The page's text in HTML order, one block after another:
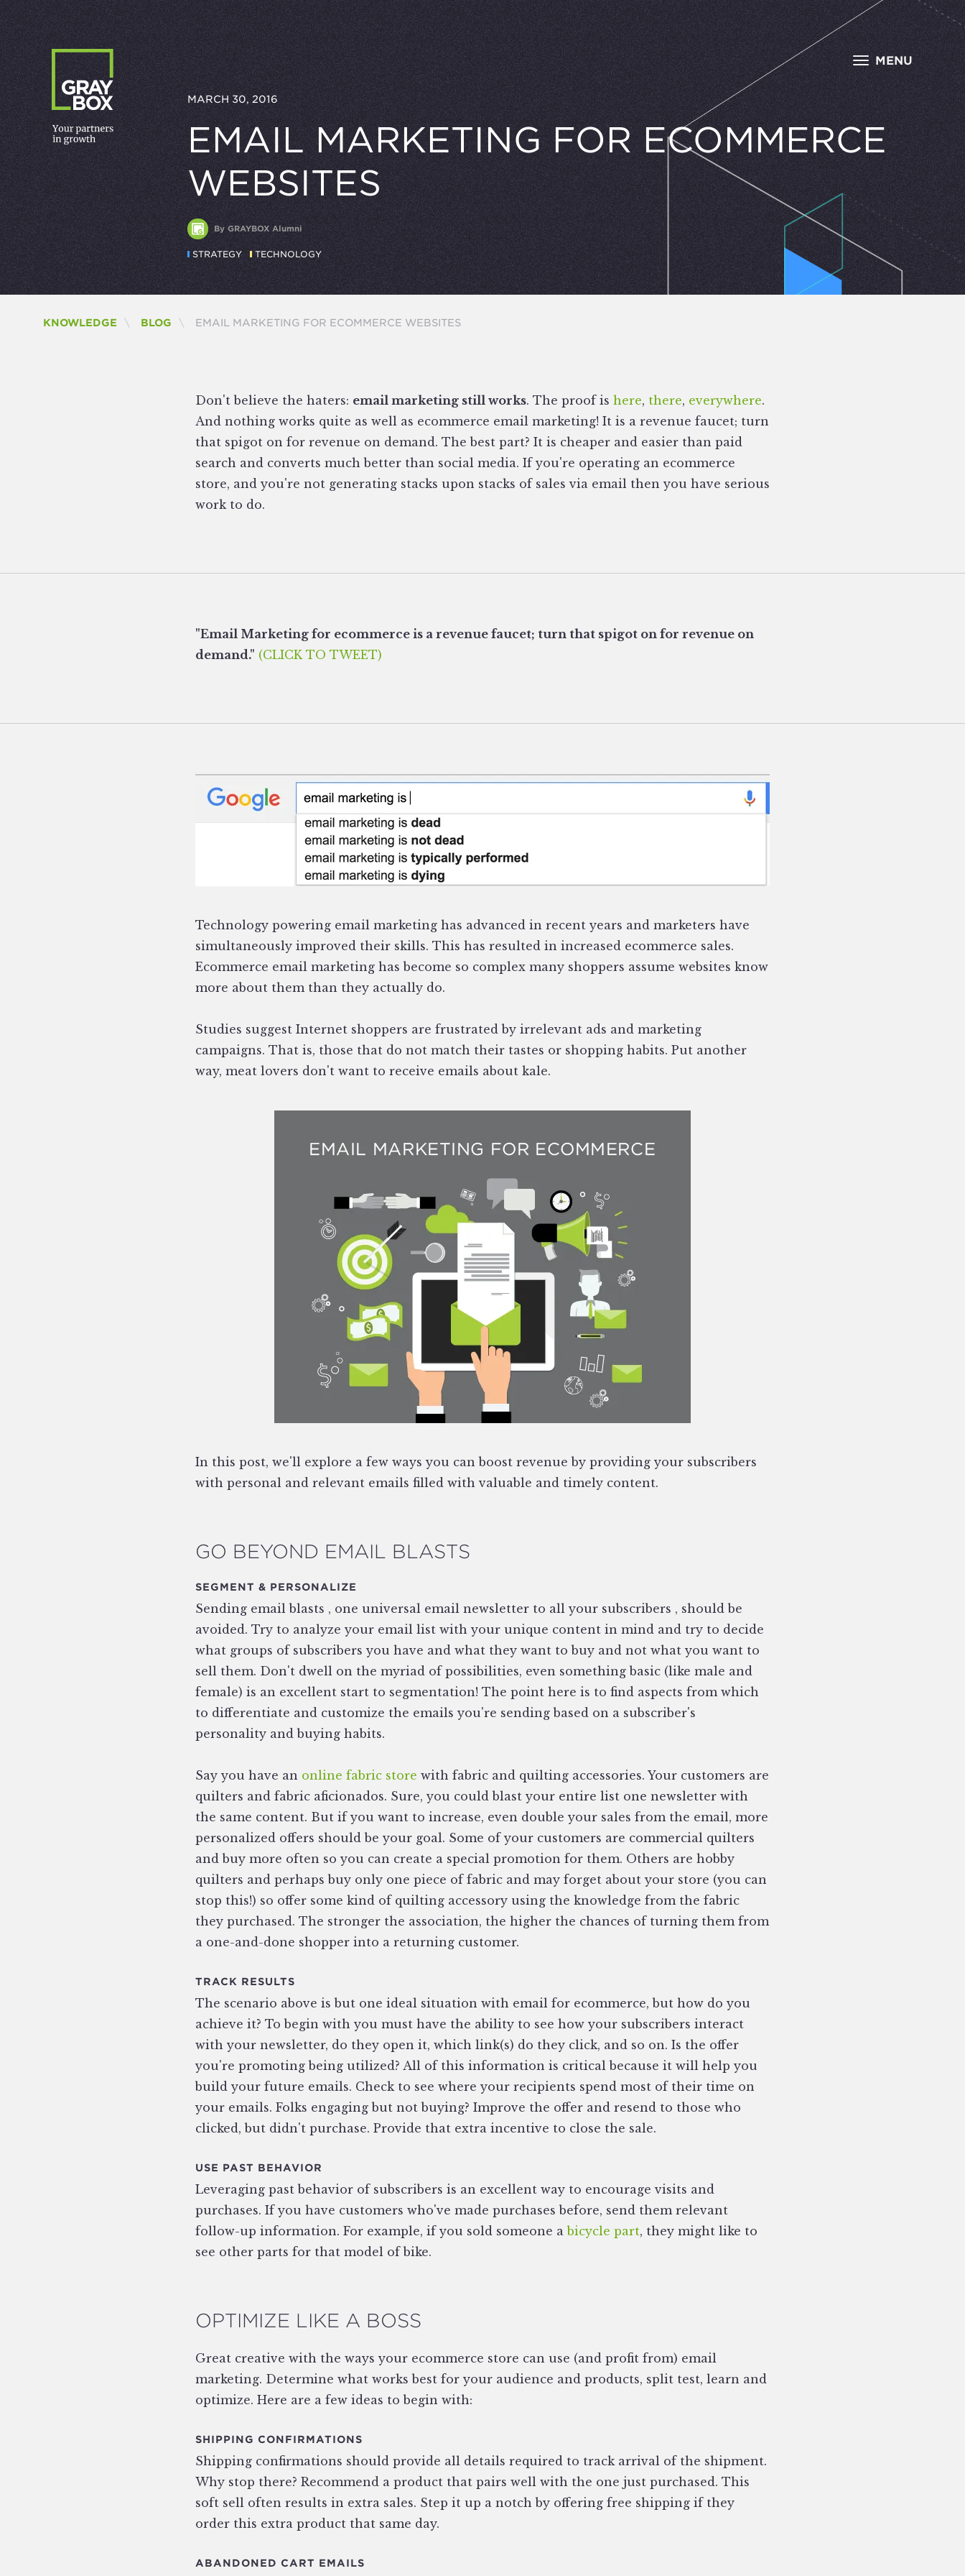
Skip to content
MENU
MARCH 30, 2016
EMAIL MARKETING FOR ECOMMERCE
WEBSITES
By GRAYBOX Alumni
STRATEGY TECHNOLOGY
KNOWLEDGE BLOG CURRENT:
EMAIL MARKETING FOR ECOMMERCE WEBSITES
Don't believe the haters: email marketing still works. The proof is here, there, everywhere.
And nothing works quite as well as ecommerce email marketing! It is a revenue faucet; turn
that spigot on for revenue on demand. The best part? It is cheaper and easier than paid
search and converts much better than social media. If you're operating an ecommerce
store, and you're not generating stacks upon stacks of sales via email then you have serious
work to do.
"Email Marketing for ecommerce is a revenue faucet; turn that spigot on for revenue on
demand." (CLICK TO TWEET)
Technology powering email marketing has advanced in recent years and marketers have
simultaneously improved their skills. This has resulted in increased ecommerce sales.
Ecommerce email marketing has become so complex many shoppers assume websites know
more about them than they actually do.
Studies suggest Internet shoppers are frustrated by irrelevant ads and marketing
campaigns. That is, those that do not match their tastes or shopping habits. Put another
way, meat lovers don't want to receive emails about kale.
In this post, we'll explore a few ways you can boost revenue by providing your subscribers
with personal and relevant emails filled with valuable and timely content.
GO BEYOND EMAIL BLASTS
SEGMENT & PERSONALIZE
Sending email blasts ‚ one universal email newsletter to all your subscribers ‚ should be
avoided. Try to analyze your email list with your unique content in mind and try to decide
what groups of subscribers you have and what they want to buy and not what you want to
sell them. Don't dwell on the myriad of possibilities, even something basic (like male and
female) is an excellent start to segmentation! The point here is to find aspects from which
to differentiate and customize the emails you're sending based on a subscriber's
personality and buying habits.
Say you have an online fabric store with fabric and quilting accessories. Your customers are
quilters and fabric aficionados. Sure, you could blast your entire list one newsletter with
the same content. But if you want to increase, even double your sales from the email, more
personalized offers should be your goal. Some of your customers are commercial quilters
and buy more often so you can create a special promotion for them. Others are hobby
quilters and perhaps buy only one piece of fabric and may forget about your store (you can
stop this!) so offer some kind of quilting accessory using the knowledge from the fabric
they purchased. The stronger the association, the higher the chances of turning them from
a one-and-done shopper into a returning customer.
TRACK RESULTS
The scenario above is but one ideal situation with email for ecommerce, but how do you
achieve it? To begin with you must have the ability to see how your subscribers interact
with your newsletter‚ do they open it, which link(s) do they click, and so on. Is the offer
you're promoting being utilized? All of this information is critical because it will help you
build your future emails. Check to see where your recipients spend most of their time on
your emails. Folks engaging but not buying? Improve the offer and resend to those who
clicked, but didn't purchase. Provide that extra incentive to close the sale.
USE PAST BEHAVIOR
Leveraging past behavior of subscribers is an excellent way to encourage visits and
purchases. If you have customers who've made purchases before, send them relevant
follow-up information. For example, if you sold someone abicycle part, they might like to
see other parts for that model of bike.
OPTIMIZE LIKE A BOSS
Great creative with the ways your ecommerce store can use (and profit from) email
marketing. Determine what works best for your audience and products, split test, learn and
optimize. Here are a few ideas to begin with:
SHIPPING CONFIRMATIONS
Shipping confirmations should provide all details required to track arrival of the shipment.
Why stop there? Recommend a product that pairs well with the one just purchased. This
soft sell often results in extra sales. Step it up a notch by offering free shipping if they
order this extra product that same day.
ABANDONED CART EMAILS